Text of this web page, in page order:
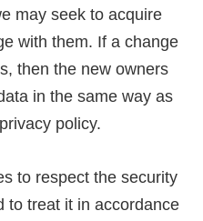
may seek to acquire
with them. If a change
then the new owners
in the same way as
policy.
to respect the security
to treat it in accordance